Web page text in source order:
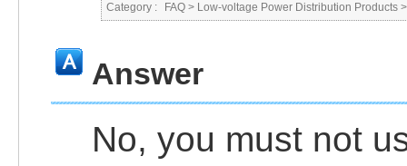
Category : FAQ > Low-voltage Power Distribution Products
Answer
No, you must not